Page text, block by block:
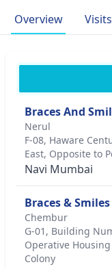
reflects a passion
orthodontics.
Overview Visits
Braces And
Nerul
F-08, Haware
East, Opposite to
Navi Mumbai
Braces & Smiles
Chembur
G-01, Building
Operative
Colony